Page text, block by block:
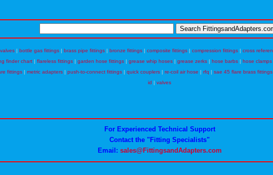
| bottle gas fittings| brass pipe fittings| bronze fittings| composite fittings| compression fittings| cross
finder chart | flareless fittings | garden hose fittings | grease whip hoses | grease zerks | hose barbs | hose clamps
fittings | metric adapters | push-to-connect fittings | quick couplers | re-coil air hose | rfq | sae 45 flare brass fittings
id | valves
For Experienced Technical Support
Contact the "Fitting Specialists"
Email: sales@FittingsandAdapters.com